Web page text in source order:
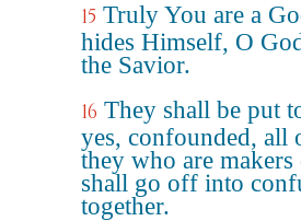
15 Truly You are a
hides Himself, O
the Savior.
16 They shall be put
yes, confounded, all
they who are
shall go off into
together.